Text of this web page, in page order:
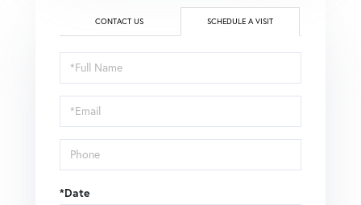
CONTACT US SCHEDULE A VISIT
Schedule
a
Visit
*Date